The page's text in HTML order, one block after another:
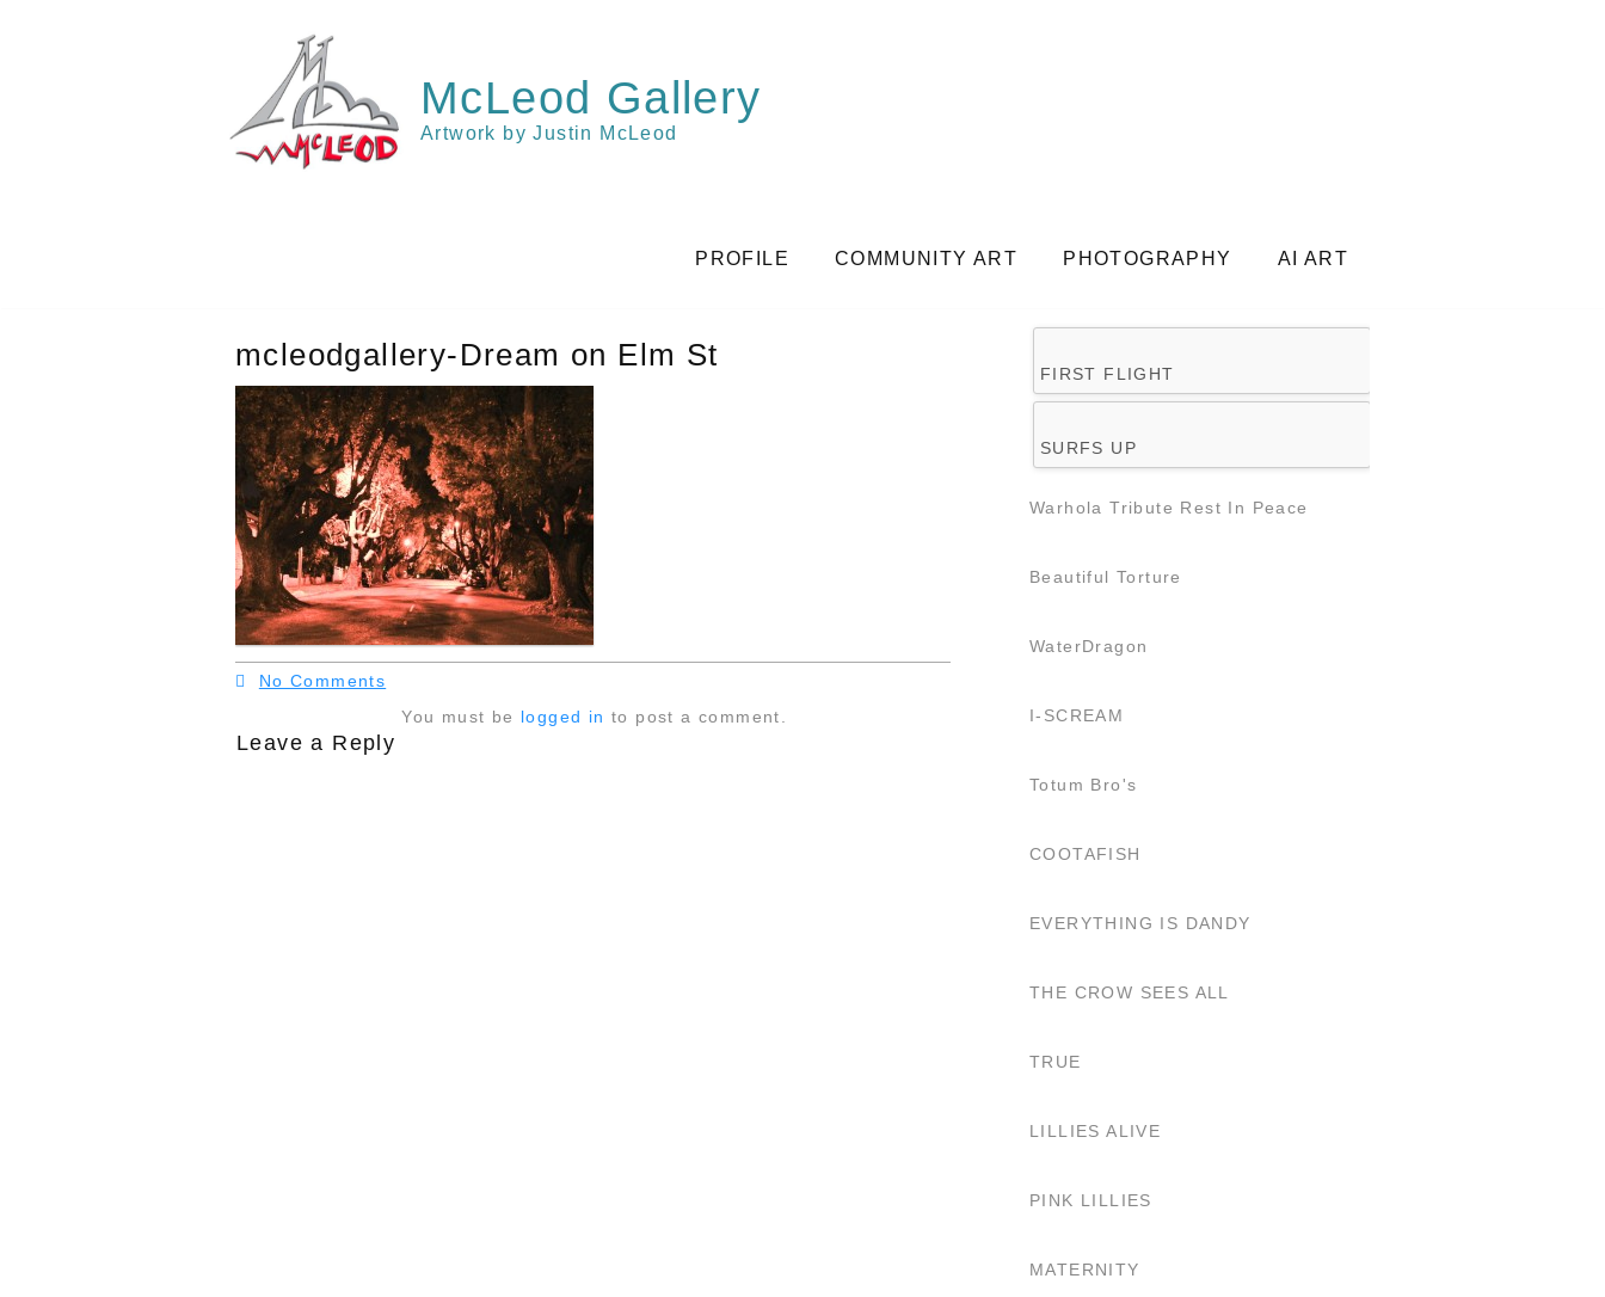
McLeod Gallery
Artwork by Justin McLeod
PROFILE COMMUNITY ART PHOTOGRAPHY AI ART
mcleodgallery-Dream on Elm St
No Comments
Leave a Reply
You must be logged in to post a comment.
FIRST FLIGHT
SURFS UP
Warhola Tribute Rest In Peace
Beautiful Torture
WaterDragon
I-SCREAM
Totum Bro's
COOTAFISH
EVERYTHING IS DANDY
THE CROW SEES ALL
TRUE
LILLIES ALIVE
PINK LILLIES
MATERNITY